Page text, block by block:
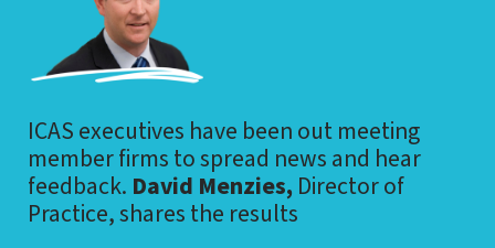
ICAS executives have been out meeting
member firms to spread news and hear
feedback. David Menzies, Director of
Practice, shares the results